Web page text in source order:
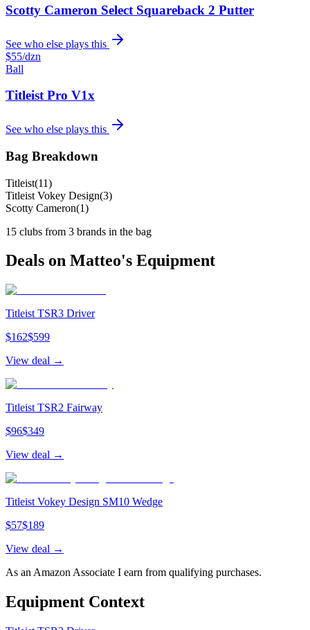
Scotty Cameron Select Squareback 2 Putter
See who else plays this
$55/dzn
Ball
Titleist Pro V1x
See who else plays this
Bag Breakdown
Titleist(11)
Titleist Vokey Design(3)
Scotty Cameron(1)
15 clubs from 3 brands in the bag
Deals on Matteo's Equipment
Titleist TSR3 Driver
$162$599
View deal →
Titleist TSR2 Fairway
$96$349
View deal →
Titleist Vokey Design SM10 Wedge
$57$189
View deal →
As an Amazon Associate I earn from qualifying purchases.
Equipment Context